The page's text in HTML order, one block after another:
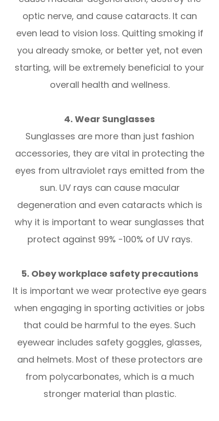
optic nerve, and cause cataracts. It can
even lead to vision loss. Quitting smoking if
you already smoke, or better yet, not even
starting, will be extremely beneficial to your
overall health and wellness.
4. Wear Sunglasses
Sunglasses are more than just fashion
accessories, they are vital in protecting the
eyes from ultraviolet rays emitted from the
sun. UV rays can cause macular
degeneration and even cataracts which is
why it is important to wear sunglasses that
protect against 99% -100% of UV rays.
5. Obey workplace safety precautions
It is important we wear protective eye gears
when engaging in sporting activities or jobs
that could be harmful to the eyes. Such
eyewear includes safety goggles, glasses,
and helmets. Most of these protectors are
from polycarbonates, which is a much
stronger material than plastic.